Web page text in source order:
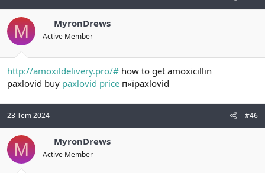
M MyronDrews
Active Member
http://amoxildelivery.pro/# how to get amoxicillin
paxlovid buy paxlovid price п»їpaxlovid
23 Tem 2024 #46
M MyronDrews
Active Member